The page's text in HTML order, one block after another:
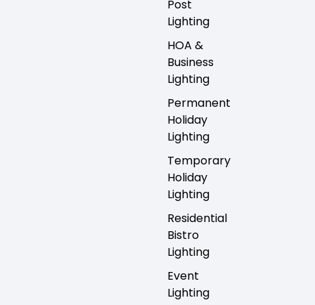
Post
Lighting
HOA &
Business
Lighting
Permanent
Holiday
Lighting
Temporary
Holiday
Lighting
Residential
Bistro
Lighting
Event
Lighting